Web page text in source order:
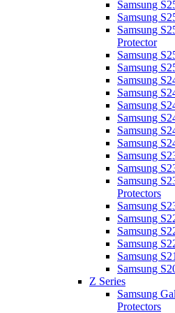
Samsung
Samsung
Samsung
Protector
Samsung
Samsung
Samsung
Samsung
Samsung
Samsung
Samsung
Samsung
Samsung
Samsung
Samsung
Protectors
Samsung
Samsung
Samsung
Samsung
Samsung
Samsung
Z Series
Samsung
Protectors